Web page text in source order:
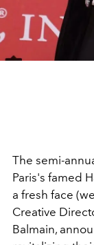
The semi-
Paris's famed
a fresh face
Creative
Balmain,